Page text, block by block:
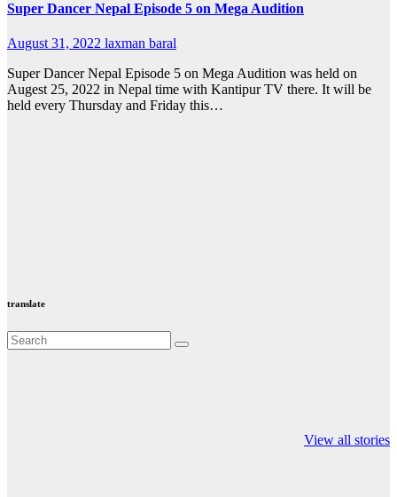
Super Dancer Nepal Episode 5 on Mega Audition
August 31, 2022 laxman baral
Super Dancer Nepal Episode 5 on Mega Audition was held on
Augest 25, 2022 in Nepal time with Kantipur TV there. It will be
held every Thursday and Friday this…
translate
View all stories
india